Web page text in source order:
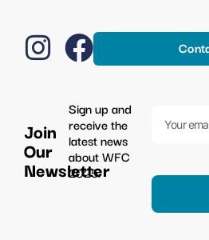
Join
Our
Newsletter
Sign up and
receive the
latest news
about WFC
2025.